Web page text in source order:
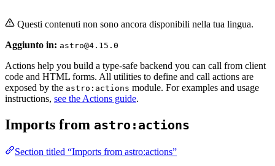
Questi contenuti non sono ancora disponibili nella tua lingua.
Aggiunto in: astro@4.15.0
Actions help you build a type-safe backend you can call from client
code and HTML forms. All utilities to define and call actions are
exposed by the astro:actions module. For examples and usage
instructions, see the Actions guide.
Imports from astro:actions
Section titled “Imports from astro:actions”